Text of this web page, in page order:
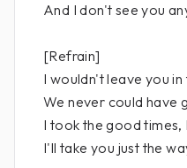
And I don't see you
[Refrain]
I wouldn't leave you
We never could have
I took the good times,
I'll take you just the